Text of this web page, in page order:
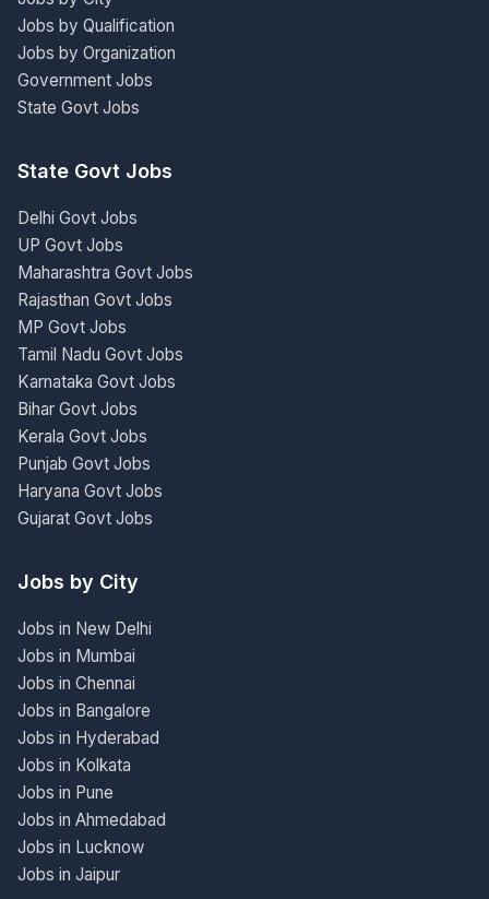
Jobs by Qualification
Jobs by Organization
Government Jobs
State Govt Jobs
State Govt Jobs
Delhi Govt Jobs
UP Govt Jobs
Maharashtra Govt Jobs
Rajasthan Govt Jobs
MP Govt Jobs
Tamil Nadu Govt Jobs
Karnataka Govt Jobs
Bihar Govt Jobs
Kerala Govt Jobs
Punjab Govt Jobs
Haryana Govt Jobs
Gujarat Govt Jobs
Jobs by City
Jobs in New Delhi
Jobs in Mumbai
Jobs in Chennai
Jobs in Bangalore
Jobs in Hyderabad
Jobs in Kolkata
Jobs in Pune
Jobs in Ahmedabad
Jobs in Lucknow
Jobs in Jaipur